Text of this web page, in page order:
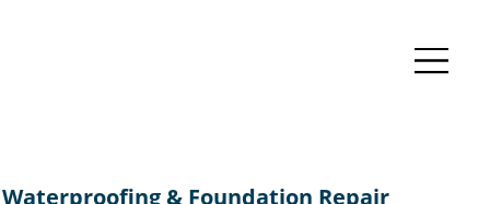
Waterproofing & Foundation Repair